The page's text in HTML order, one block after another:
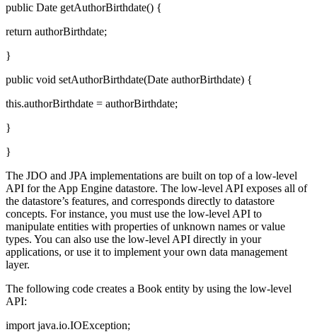
public Date getAuthorBirthdate() {
return authorBirthdate;
}
public void setAuthorBirthdate(Date authorBirthdate) {
this.authorBirthdate = authorBirthdate;
}
}
The JDO and JPA implementations are built on top of a low-level
API for the App Engine datastore. The low-level API exposes all of
the datastore’s features, and corresponds directly to datastore
concepts. For instance, you must use the low-level API to
manipulate entities with properties of unknown names or value
types. You can also use the low-level API directly in your
applications, or use it to implement your own data management
layer.
The following code creates a Book entity by using the low-level
API:
import java.io.IOException;